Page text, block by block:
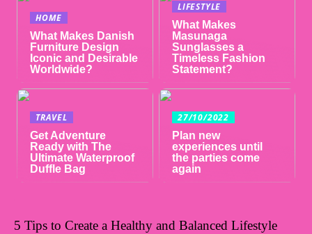
HOME
What Makes Danish
Furniture Design
Iconic and Desirable
Worldwide?
LIFESTYLE
What Makes
Masunaga
Sunglasses a
Timeless Fashion
Statement?
TRAVEL
Get Adventure
Ready with The
Ultimate Waterproof
Duffle Bag
27/10/2022
Plan new
experiences until
the parties come
again
5 Tips to Create a Healthy and Balanced Lifestyle